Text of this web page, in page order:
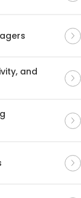
and